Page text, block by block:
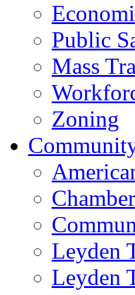
Public
Mass
Zoning
Leyden
Leyden